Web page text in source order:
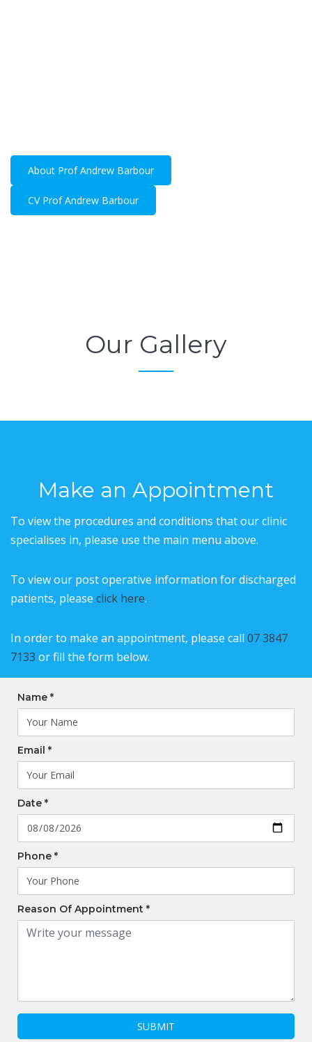
About Prof Andrew Barbour
CV Prof Andrew Barbour
Our Gallery
Make an Appointment
To view the procedures and conditions that our clinic
specialises in, please use the main menu above.
To view our post operative information for discharged
patients, please click here.
In order to make an appointment, please call 07 3847
7133 or fill the form below.
Name *
Email *
Date *
Phone *
Reason Of Appointment *
SUBMIT